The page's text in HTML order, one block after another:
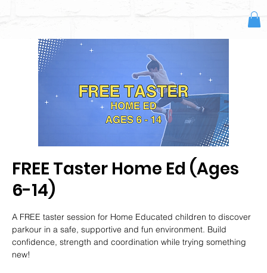
FREE Taster Home Ed (Ages
6-14)
A FREE taster session for Home Educated children to discover
parkour in a safe, supportive and fun environment. Build
confidence, strength and coordination while trying something
new!